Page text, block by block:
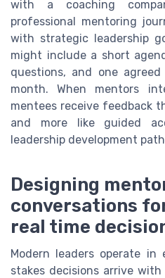
with a coaching
professional mentoring
with strategic leadership
might include a short
questions, and one
month. When mentors
mentees receive feedback
and more like guided
leadership development
Designing
conversations
real time
Modern leaders operate in
stakes decisions arrive